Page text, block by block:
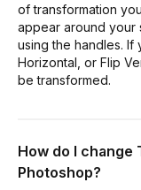
of transformation
appear around your
using the handles. If
Horizontal, or Flip
be transformed.
How do I
Photoshop?